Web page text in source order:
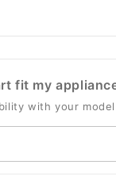
fit my
with your